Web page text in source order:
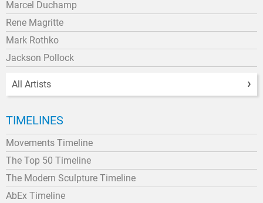
Marcel Duchamp
Rene Magritte
Mark Rothko
Jackson Pollock
All Artists
TIMELINES
Movements Timeline
The Top 50 Timeline
The Modern Sculpture Timeline
AbEx Timeline